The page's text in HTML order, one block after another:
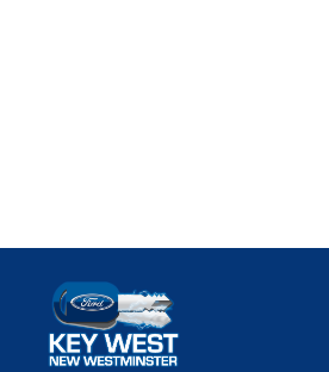
Key West Ford